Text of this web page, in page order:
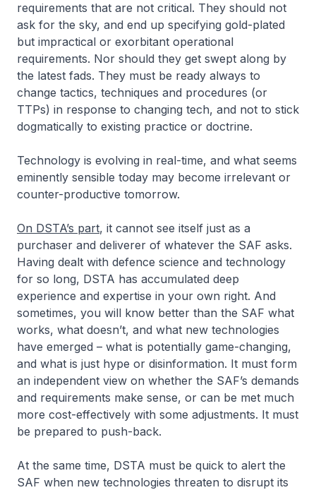
requirements that are not critical. They should not
ask for the sky, and end up specifying gold-plated
but impractical or exorbitant operational
requirements. Nor should they get swept along by
the latest fads. They must be ready always to
change tactics, techniques and procedures (or
TTPs) in response to changing tech, and not to stick
dogmatically to existing practice or doctrine.
Technology is evolving in real-time, and what seems
eminently sensible today may become irrelevant or
counter-productive tomorrow.
On DSTA’s part, it cannot see itself just as a
purchaser and deliverer of whatever the SAF asks.
Having dealt with defence science and technology
for so long, DSTA has accumulated deep
experience and expertise in your own right. And
sometimes, you will know better than the SAF what
works, what doesn’t, and what new technologies
have emerged – what is potentially game-changing,
and what is just hype or disinformation. It must form
an independent view on whether the SAF’s demands
and requirements make sense, or can be met much
more cost-effectively with some adjustments. It must
be prepared to push-back.
At the same time, DSTA must be quick to alert the
SAF when new technologies threaten to disrupt its